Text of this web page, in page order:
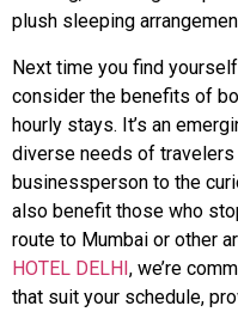
plush sleeping
Next time you find
consider the benefits of
hourly stays. It’s an
diverse needs of
businessperson to the
also benefit those who
route to Mumbai or other
HOTEL DELHI, we’re
that suit your schedule,